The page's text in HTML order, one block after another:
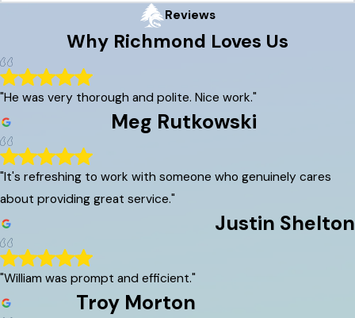
Reviews
Why Richmond Loves Us
"He was very thorough and polite. Nice work."
Meg Rutkowski
"It's refreshing to work with someone who genuinely cares
about providing great service."
Justin Shelton
"William was prompt and efficient."
Troy Morton